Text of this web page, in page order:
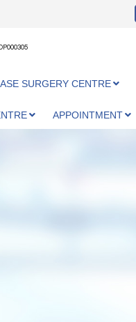
SURGERY CENTRE
APPOINTMENT